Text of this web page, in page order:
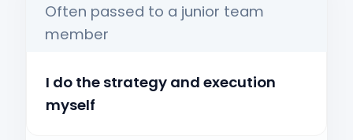
Often passed to a junior team
member
I do the strategy and execution
myself